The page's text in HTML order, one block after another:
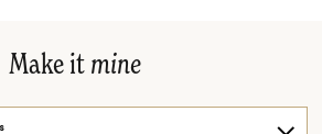
Make it mine